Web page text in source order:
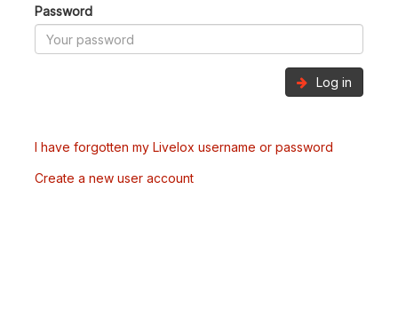
Password
Log in
I have forgotten my Livelox username or password
Create a new user account